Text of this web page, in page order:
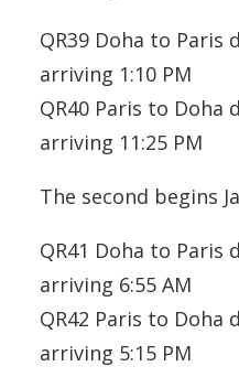
QR39 Doha to Paris
arriving 1:10 PM
QR40 Paris to Doha
arriving 11:25 PM
The second begins
QR41 Doha to Paris
arriving 6:55 AM
QR42 Paris to Doha
arriving 5:15 PM